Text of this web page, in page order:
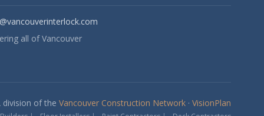
all of Vancouver
division of the Vancouver Construction Network · VisionPlan